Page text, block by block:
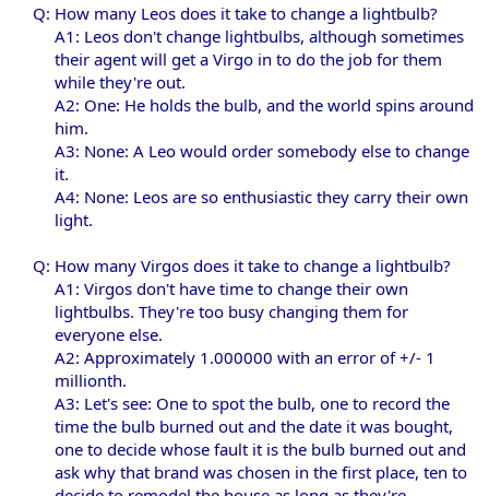
Q: How many Leos does it take to change a lightbulb?
A1: Leos don't change lightbulbs, although sometimes
their agent will get a Virgo in to do the job for them
while they're out.
A2: One: He holds the bulb, and the world spins around
him.
A3: None: A Leo would order somebody else to change
it.
A4: None: Leos are so enthusiastic they carry their own
light.​
Q: How many Virgos does it take to change a lightbulb?
A1: Virgos don't have time to change their own
lightbulbs. They're too busy changing them for
everyone else.
A2: Approximately 1.000000 with an error of +/- 1
millionth.
A3: Let's see: One to spot the bulb, one to record the
time the bulb burned out and the date it was bought,
one to decide whose fault it is the bulb burned out and
ask why that brand was chosen in the first place, ten to